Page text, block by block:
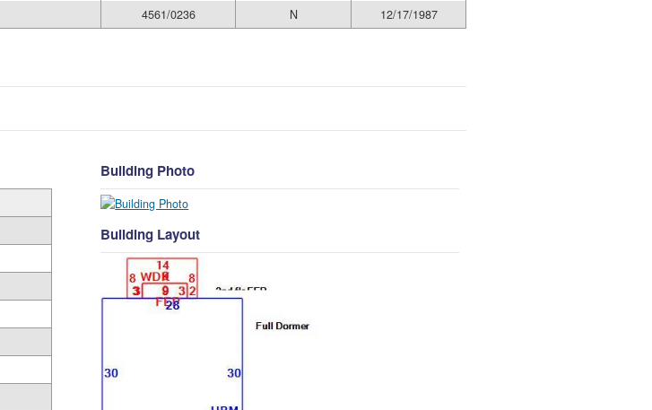
4561/0236 N 12/17/1987
Building Photo
Building Layout